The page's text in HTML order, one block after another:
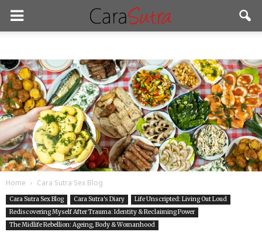
Home Cara Sutra Sex Blog
Cara Sutra Sex Blog Cara Sutra's Diary
Life Unscripted: Living Out Loud
Rediscovering Myself After Trauma: Identity & Reclaiming Power
The Midlife Rebellion: Ageing, Body & Womanhood